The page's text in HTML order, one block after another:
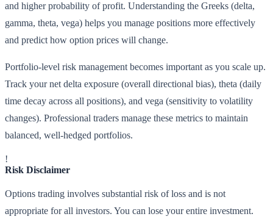
and higher probability of profit. Understanding the Greeks (delta,
gamma, theta, vega) helps you manage positions more effectively
and predict how option prices will change.
Portfolio-level risk management becomes important as you scale up.
Track your net delta exposure (overall directional bias), theta (daily
time decay across all positions), and vega (sensitivity to volatility
changes). Professional traders manage these metrics to maintain
balanced, well-hedged portfolios.
!
Risk Disclaimer
Options trading involves substantial risk of loss and is not
appropriate for all investors. You can lose your entire investment.